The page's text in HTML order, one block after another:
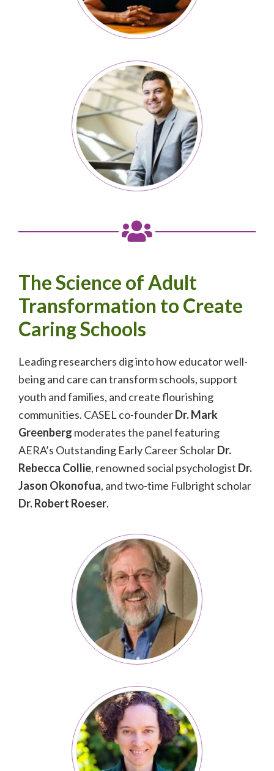
The Science of Adult
Transformation to Create
Caring Schools
Leading researchers dig into how educator well-
being and care can transform schools, support
youth and families, and create flourishing
communities. CASEL co-founderDr. Mark
Greenberg moderates the panel featuring
AERA’s Outstanding Early Career ScholarDr.
Rebecca Collie, renowned social psychologist Dr.
Jason Okonofua, and two-time Fulbright scholar
Dr. Robert Roeser.